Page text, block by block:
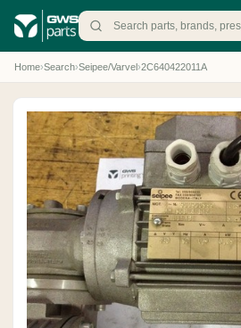
+31 88 497 77 77
Home›Search›Seipee/Varvel›2C640422011A